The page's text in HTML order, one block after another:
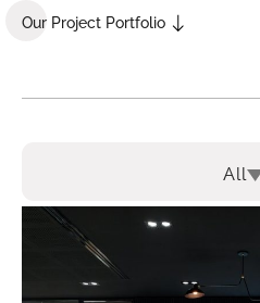
Our Project Portfolio
All